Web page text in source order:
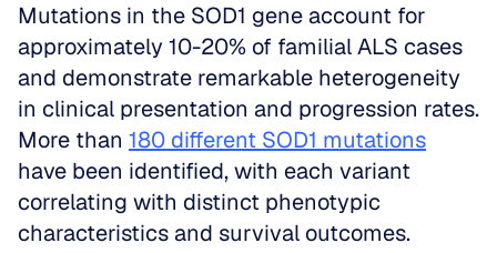
Mutations in the SOD1 gene account for
approximately 10-20% of familial ALS cases
and demonstrate remarkable heterogeneity
in clinical presentation and progression rates.
More than 180 different SOD1 mutations
have been identified, with each variant
correlating with distinct phenotypic
characteristics and survival outcomes.